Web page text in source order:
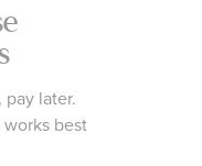
later.
best